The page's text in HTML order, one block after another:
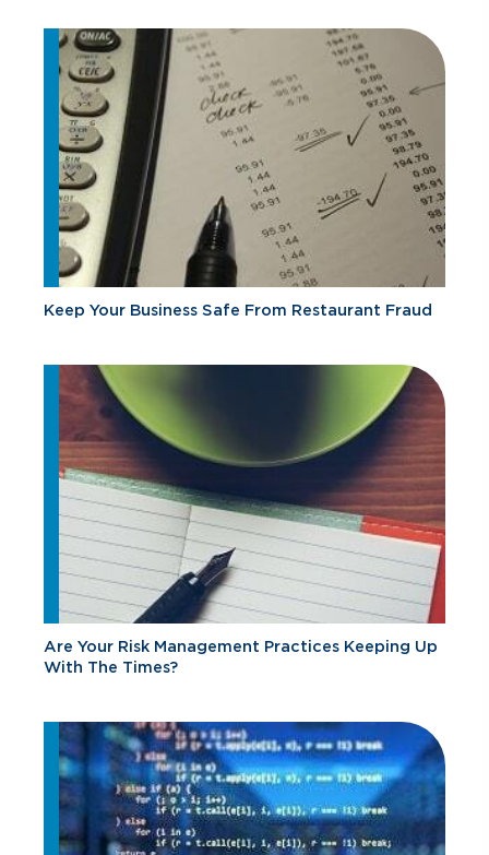
Keep Your Business Safe From Restaurant Fraud
Are Your Risk Management Practices Keeping Up
With The Times?